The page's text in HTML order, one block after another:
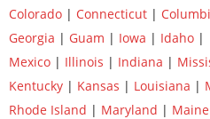
Colorado | Connecticut |
Georgia | Guam | Iowa | Idaho |
Mexico | Illinois | Indiana |
Kentucky | Kansas | Louisiana |
Rhode Island | Maryland | Maine